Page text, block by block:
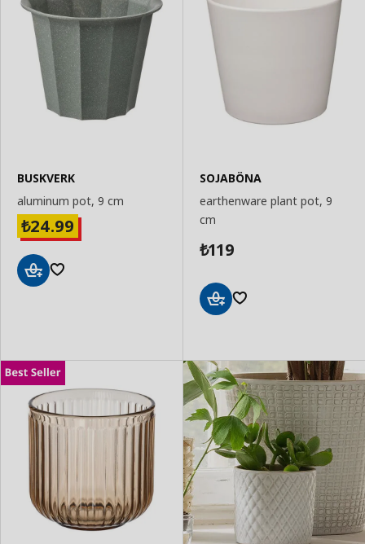
BUSKVERK
aluminum pot, 9 cm
₺24.99
SOJABÖNA
earthenware plant pot, 9
cm
₺119